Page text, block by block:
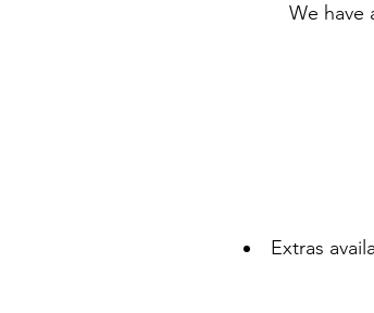
We have
Extras